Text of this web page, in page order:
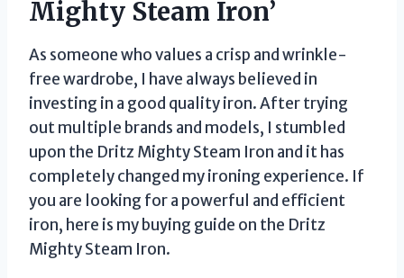
Mighty Steam Iron’
As someone who values a crisp and wrinkle-
free wardrobe, I have always believed in
investing in a good quality iron. After trying
out multiple brands and models, I stumbled
upon the Dritz Mighty Steam Iron and it has
completely changed my ironing experience. If
you are looking for a powerful and efficient
iron, here is my buying guide on the Dritz
Mighty Steam Iron.